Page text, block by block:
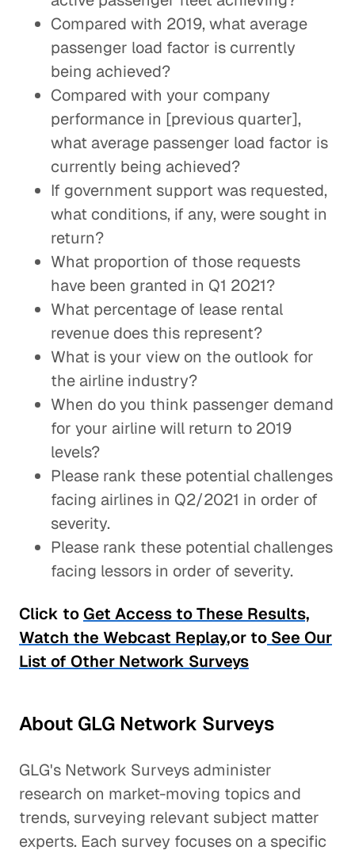
Compared with 2019, what average
passenger load factor is currently
being achieved?
Compared with your company
performance in [previous quarter],
what average passenger load factor is
currently being achieved?
If government support was requested,
what conditions, if any, were sought in
return?
What proportion of those requests
have been granted in Q1 2021?
What percentage of lease rental
revenue does this represent?
What is your view on the outlook for
the airline industry?
When do you think passenger demand
for your airline will return to 2019
levels?
Please rank these potential challenges
facing airlines in Q2/2021 in order of
severity.
Please rank these potential challenges
facing lessors in order of severity.
Click toGet Access to These Results,
Watch the Webcast Replay,or to See Our
List of Other Network Surveys
About GLG Network Surveys
GLG's Network Surveys administer
research on market-moving topics and
trends, surveying relevant subject matter
experts. Each survey focuses on a specific